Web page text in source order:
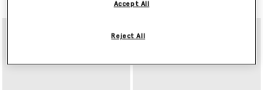
Reject All
Accept All